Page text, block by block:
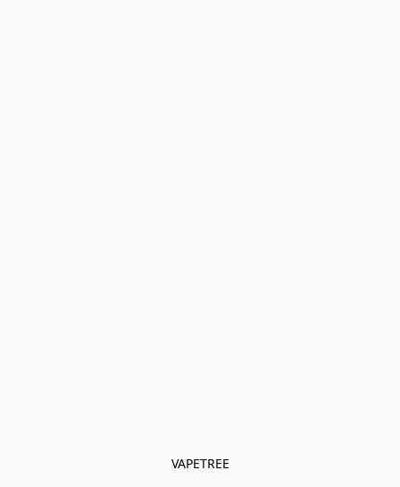
VAPETREE